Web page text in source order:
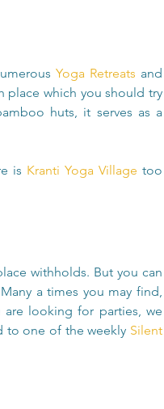
Yoga Retreats and
place which you should try
huts, it serves as a
is Kranti Yoga Village too
withholds. But you can
a times you may find,
looking for parties, we
to one of the weekly Silent